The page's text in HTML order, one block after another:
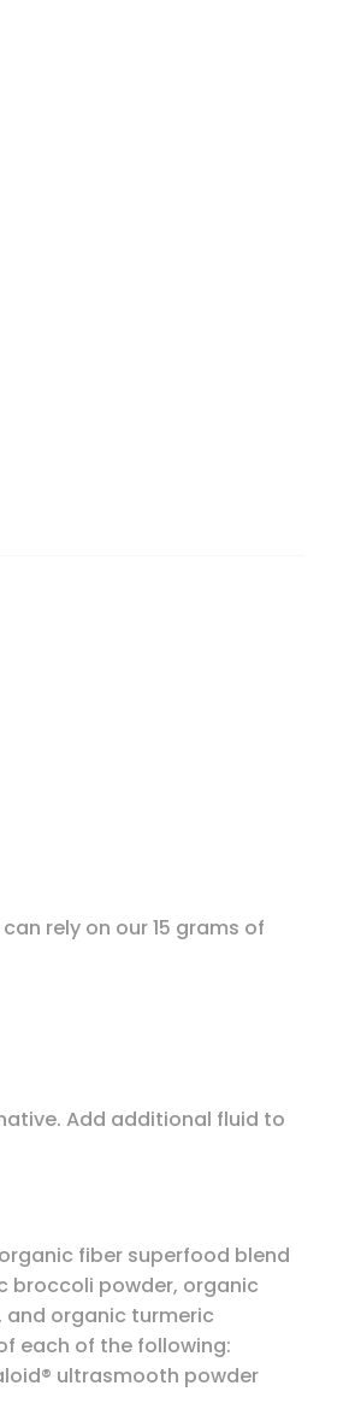
g) quantity
rely on our 15 grams of
Add additional fluid to
fiber superfood blend
broccoli powder, organic
and organic turmeric
each of the following:
ultrasmooth powder